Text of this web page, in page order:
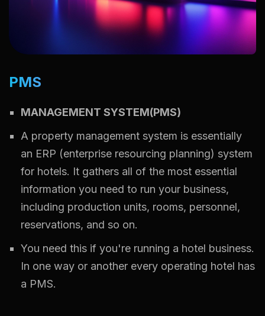
PMS
MANAGEMENT SYSTEM(PMS)
A property management system is essentially
an ERP (enterprise resourcing planning) system
for hotels. It gathers all of the most essential
information you need to run your business,
including production units, rooms, personnel,
reservations, and so on.
You need this if you're running a hotel business.
In one way or another every operating hotel has
a PMS.